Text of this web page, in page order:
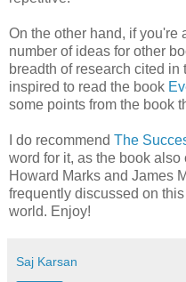
On the other hand, if you're
number of ideas for other
breadth of research cited
inspired to read the book
some points from the book
I do recommend The
word for it, as the book
Howard Marks and James
frequently discussed on
world. Enjoy!
Saj Karsan